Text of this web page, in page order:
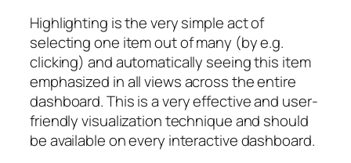
Highlighting is the very simple act of
selecting one item out of many (by e.g.
clicking) and automatically seeing this item
emphasized in all views across the entire
dashboard. This is a very effective and user-
friendly visualization technique and should
be available on every interactive dashboard.